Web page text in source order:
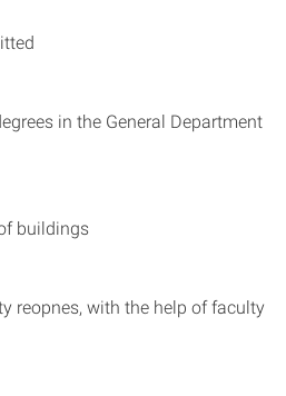
in the General Department
buildings
reopnes, with the help of faculty